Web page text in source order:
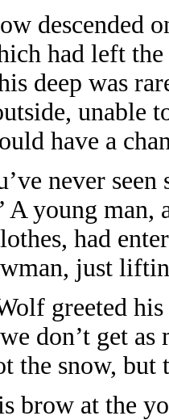
descended
had left
deep was
unable
have a
never
young man,
had
just
greeted
don’t get
the snow,
brow at the